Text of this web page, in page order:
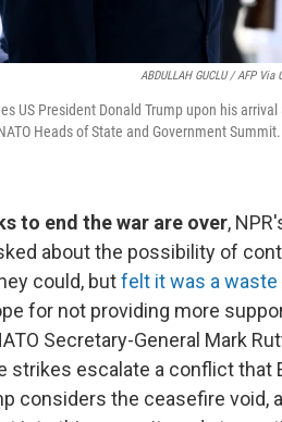
ABDULLAH GUCLU / AFP Via
US President Donald Trump upon his
Heads of State and Government Summit.
to end the war are over,
about the possibility of
could, butfelt it was a
for not providing more
Secretary-General Mark
strikes escalate a conflict that
considers the ceasefire void,